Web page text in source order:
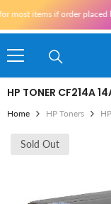
items if order placed
HP TONER CF214A
Home HP Toners
Sold Out